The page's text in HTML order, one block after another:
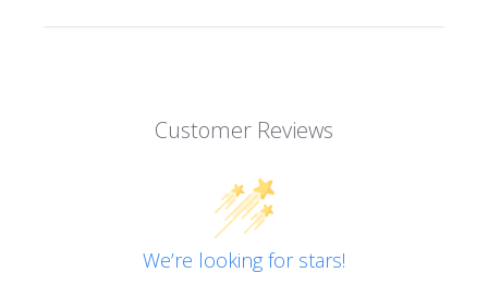
Customer Reviews
We’re looking for stars!